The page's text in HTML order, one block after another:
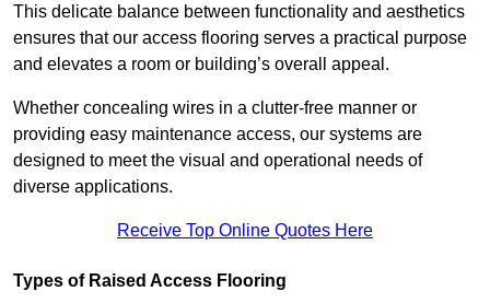
This delicate balance between functionality and aesthetics
ensures that our access flooring serves a practical purpose
and elevates a room or building’s overall appeal.
Whether concealing wires in a clutter-free manner or
providing easy maintenance access, our systems are
designed to meet the visual and operational needs of
diverse applications.
Receive Top Online Quotes Here
Types of Raised Access Flooring